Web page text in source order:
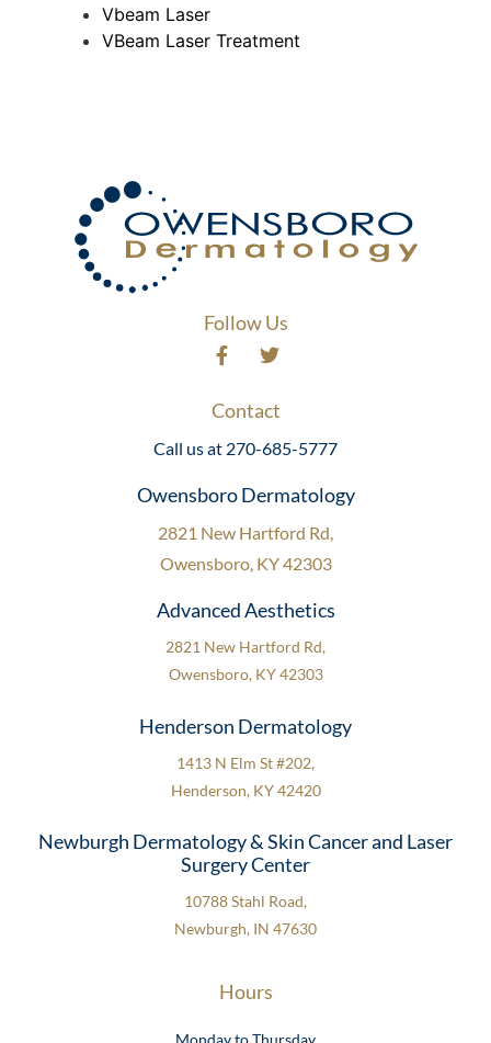
Vbeam Laser
VBeam Laser Treatment
Follow Us
Contact
Call us at 270-685-5777
Owensboro Dermatology
2821 New Hartford Rd,
Owensboro, KY 42303
Advanced Aesthetics
2821 New Hartford Rd,
Owensboro, KY 42303
Henderson Dermatology
1413 N Elm St #202,
Henderson, KY 42420
Newburgh Dermatology & Skin Cancer and Laser
Surgery Center
10788 Stahl Road,
Newburgh, IN 47630
Hours
Monday to Thursday